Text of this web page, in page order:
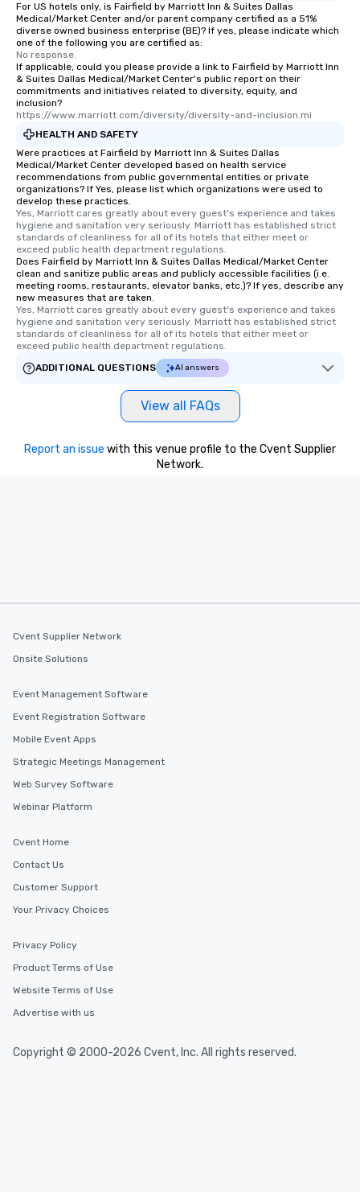
For US hotels only, is Fairfield by Marriott Inn & Suites Dallas
Medical/Market Center and/or parent company certified as a 51%
diverse owned business enterprise (BE)? If yes, please indicate which
one of the following you are certified as:
No response.
If applicable, could you please provide a link to Fairfield by Marriott Inn
& Suites Dallas Medical/Market Center's public report on their
commitments and initiatives related to diversity, equity, and
inclusion?
https://www.marriott.com/diversity/diversity-and-inclusion.mi
HEALTH AND SAFETY
Were practices at Fairfield by Marriott Inn & Suites Dallas
Medical/Market Center developed based on health service
recommendations from public governmental entities or private
organizations? If Yes, please list which organizations were used to
develop these practices.
Yes, Marriott cares greatly about every guest's experience and takes
hygiene and sanitation very seriously. Marriott has established strict
standards of cleanliness for all of its hotels that either meet or
exceed public health department regulations.
Does Fairfield by Marriott Inn & Suites Dallas Medical/Market Center
clean and sanitize public areas and publicly accessible facilities (i.e.
meeting rooms, restaurants, elevator banks, etc.)? If yes, describe any
new measures that are taken.
Yes, Marriott cares greatly about every guest's experience and takes
hygiene and sanitation very seriously. Marriott has established strict
standards of cleanliness for all of its hotels that either meet or
exceed public health department regulations.
ADDITIONAL QUESTIONS
AI answers
View all FAQs
Report an issue with this venue profile to the Cvent Supplier
Network.
Cvent Supplier Network
Onsite Solutions
Event Management Software
Event Registration Software
Mobile Event Apps
Strategic Meetings Management
Web Survey Software
Webinar Platform
Cvent Home
Contact Us
Customer Support
Your Privacy Choices
Privacy Policy
Product Terms of Use
Website Terms of Use
Advertise with us
Copyright © 2000-2026 Cvent, Inc. All rights reserved.